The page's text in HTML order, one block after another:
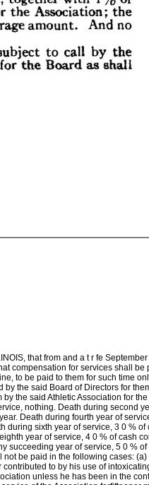
that from and a t r fe
compensation for services shall be
to be paid to them for such time
the said Board of Directors for
the said Athletic Association for
nothing. Death during second
Death during fourth year of
during sixth year of service, 3 0 % of
year of service, 4 0 % of cash
succeeding year of service, 5 0 %
not be paid in the following cases: (a)
to by his use of
unless he has been in the